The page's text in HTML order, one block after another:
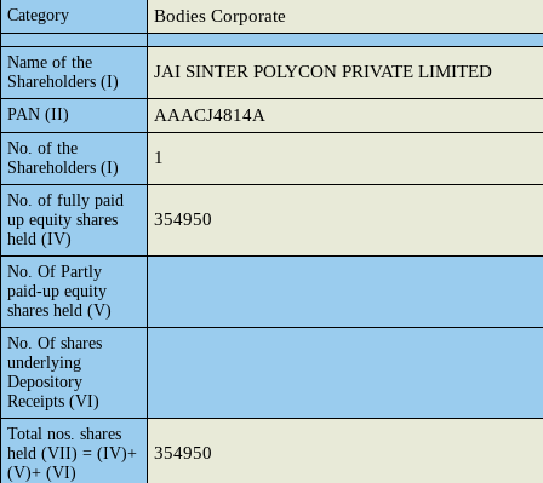
Category Bodies Corporate
Name of the
Shareholders (I)
JAI SINTER POLYCON PRIVATE LIMITED
PAN (II) AAACJ4814A
No. of the
Shareholders (I)
1
No. of fully paid
up equity shares
held (IV)
354950
No. Of Partly
paid-up equity
shares held (V)
No. Of shares
underlying
Depository
Receipts (VI)
Total nos. shares
held (VII) = (IV)+
(V)+ (VI)
354950